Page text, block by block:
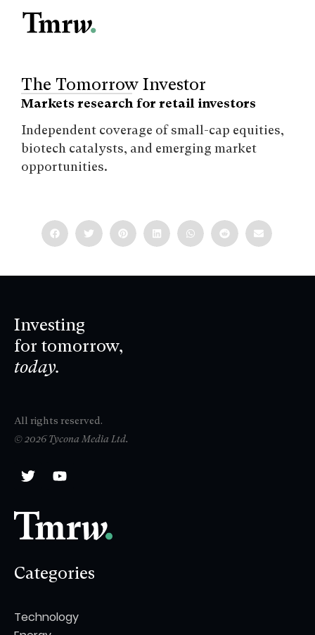
The Tomorrow Investor
Markets research for retail investors
Independent coverage of small-cap equities,
biotech catalysts, and emerging market
opportunities.
Investing
for tomorrow,
today.
All rights reserved.
© 2026 Tycona Media Ltd.
Categories
Technology